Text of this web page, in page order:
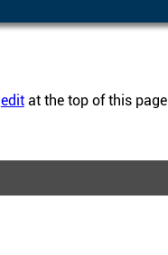
editat the top of this page